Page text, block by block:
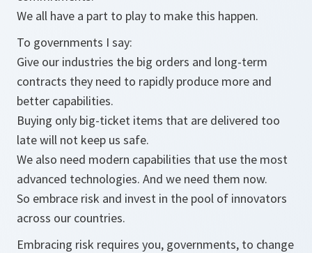
We all have a part to play to make this happen.
To governments I say:
Give our industries the big orders and long-term
contracts they need to rapidly produce more and
better capabilities.
Buying only big-ticket items that are delivered too
late will not keep us safe.
We also need modern capabilities that use the most
advanced technologies. And we need them now.
So embrace risk and invest in the pool of innovators
across our countries.
Embracing risk requires you, governments, to change